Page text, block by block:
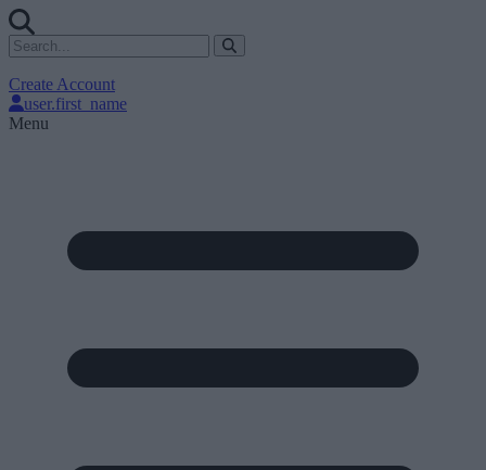
Create Account
user.first_name
Menu